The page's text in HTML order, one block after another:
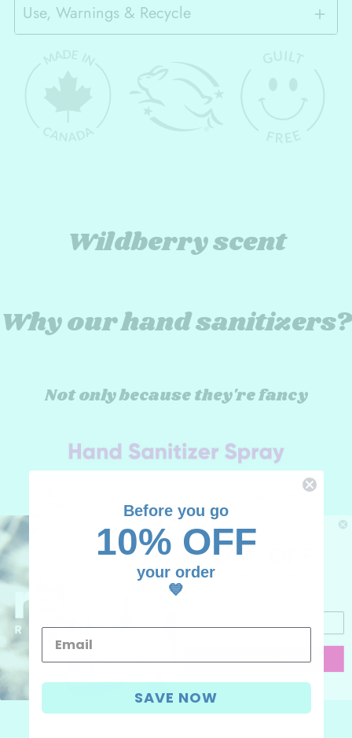
Use, Warnings & Recycle
Wildberry scent
Why our hand sanitizers?
Not only because they're fancy
UNLOCK
10% OFF
CONTINUE
Before you go
10% OFF
your order
💙
SAVE NOW